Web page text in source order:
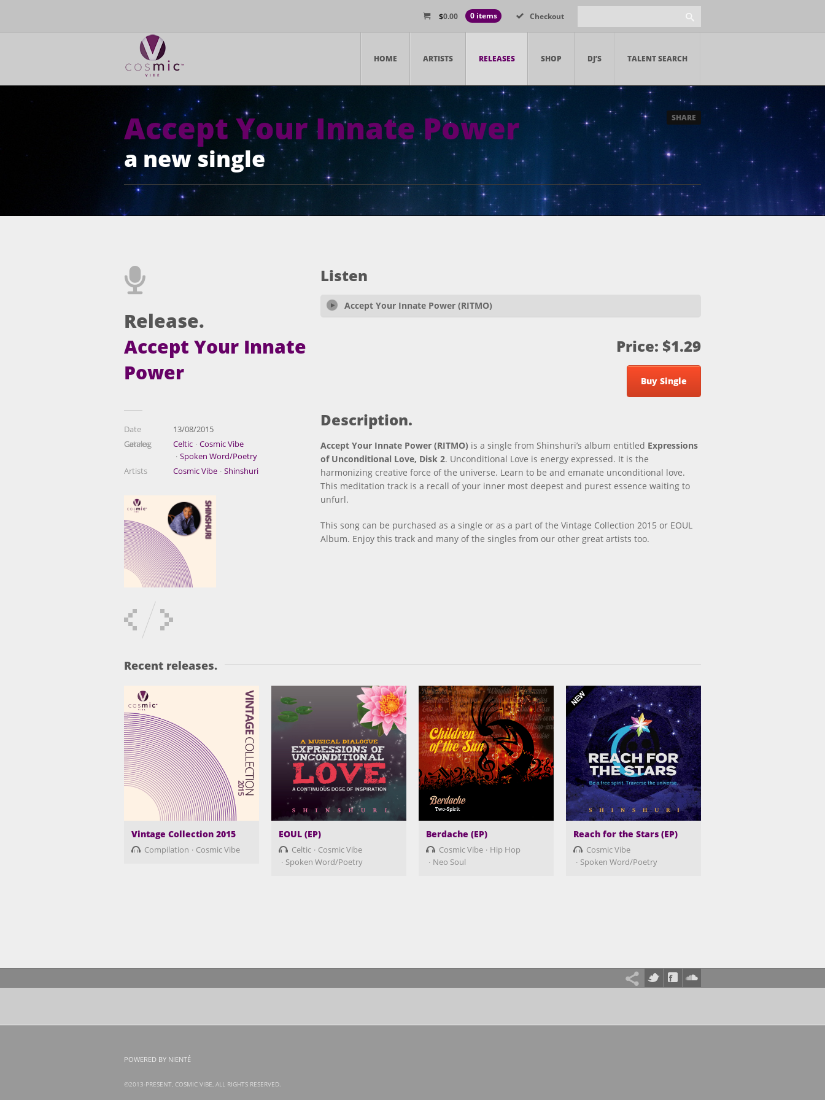
$0.00 0 items Checkout
HOME ARTISTS RELEASES SHOP DJ’S TALENT SEARCH
Accept Your Innate Power
a new single
SHARE
Release.
Accept Your Innate
Power
Date
13/08/2015
Catalog
Genres Celtic
Cosmic Vibe
Spoken Word/Poetry
Artists
Cosmic Vibe Shinshuri
Listen
Accept Your Innate Power (RITMO)
Price: $1.29
Buy Single
Description.
Accept Your Innate Power (RITMO) is a single from Shinshuri’s album entitled Expressions
of Unconditional Love, Disk 2. Unconditional Love is energy expressed. It is the
harmonizing creative force of the universe. Learn to be and emanate unconditional love.
This meditation track is a recall of your inner most deepest and purest essence waiting to
unfurl.
This song can be purchased as a single or as a part of the Vintage Collection 2015 or EOUL
Album. Enjoy this track and many of the singles from our other great artists too.
Recent releases.
Vintage Collection 2015
Compilation Cosmic Vibe
EOUL (EP)
Celtic
Cosmic Vibe
Spoken Word/Poetry
Berdache (EP)
Cosmic Vibe
Hip Hop
Neo Soul
Reach for the Stars (EP)
Cosmic Vibe
Spoken Word/Poetry
POWERED BY NIENTÉ
©2013-PRESENT, COSMIC VIBE, ALL RIGHTS RESERVED.